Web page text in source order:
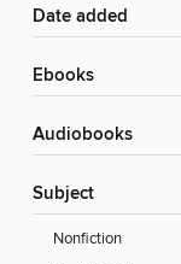
Date added
ebooks
Audiobooks
Subject
Nonfiction